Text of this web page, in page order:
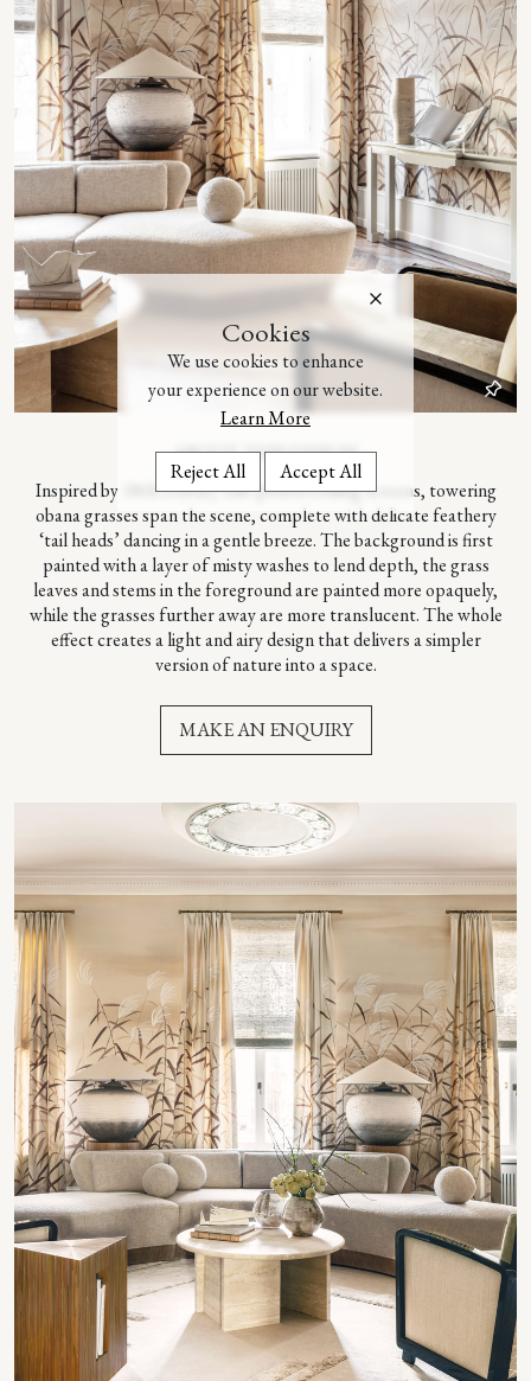
Cookies
We use cookies to enhance
your experience on our website.
Learn More
Reject All Accept All
– ABOUT THIS DESIGN –
Inspired by 18th century Edo period folding screens, towering
obana grasses span the scene, complete with delicate feathery
‘tail heads’ dancing in a gentle breeze. The background is first
painted with a layer of misty washes to lend depth, the grass
leaves and stems in the foreground are painted more opaquely,
while the grasses further away are more translucent. The whole
effect creates a light and airy design that delivers a simpler
version of nature into a space.
MAKE AN ENQUIRY